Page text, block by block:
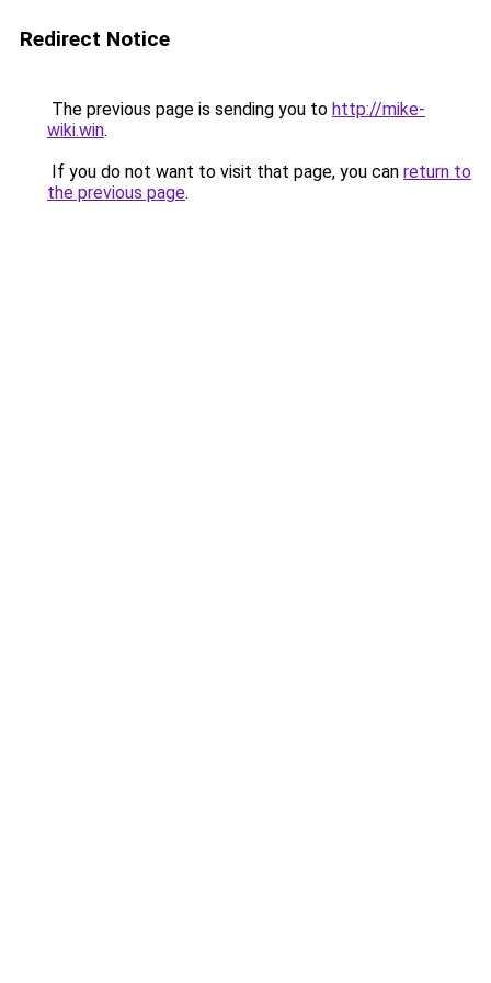
Redirect Notice
The previous page is sending you to http://mike-
wiki.win.
If you do not want to visit that page, you can return to
the previous page.